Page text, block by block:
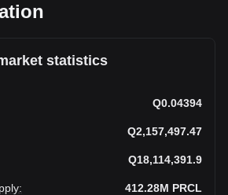
statistics
Q0.04394
Q2,157,497.47
Q18,114,391.9
: 412.28M PRCL